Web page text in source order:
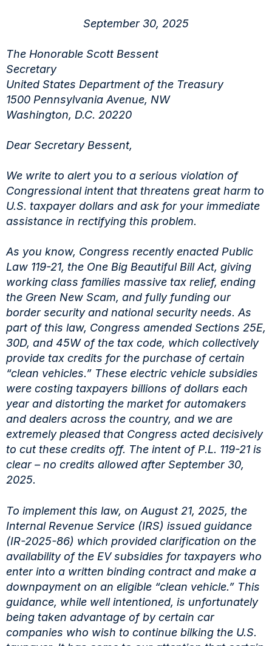
September 30, 2025
The Honorable Scott Bessent
Secretary
United States Department of the Treasury
1500 Pennsylvania Avenue, NW
Washington, D.C. 20220
Dear Secretary Bessent,
We write to alert you to a serious violation of
Congressional intent that threatens great harm to
U.S. taxpayer dollars and ask for your immediate
assistance in rectifying this problem.
As you know, Congress recently enacted Public
Law 119-21, the One Big Beautiful Bill Act, giving
working class families massive tax relief, ending
the Green New Scam, and fully funding our
border security and national security needs. As
part of this law, Congress amended Sections 25E,
30D, and 45W of the tax code, which collectively
provide tax credits for the purchase of certain
“clean vehicles.” These electric vehicle subsidies
were costing taxpayers billions of dollars each
year and distorting the market for automakers
and dealers across the country, and we are
extremely pleased that Congress acted decisively
to cut these credits off. The intent of P.L. 119-21 is
clear – no credits allowed after September 30,
2025.
To implement this law, on August 21, 2025, the
Internal Revenue Service (IRS) issued guidance
(IR-2025-86) which provided clarification on the
availability of the EV subsidies for taxpayers who
enter into a written binding contract and make a
downpayment on an eligible “clean vehicle.” This
guidance, while well intentioned, is unfortunately
being taken advantage of by certain car
companies who wish to continue bilking the U.S.